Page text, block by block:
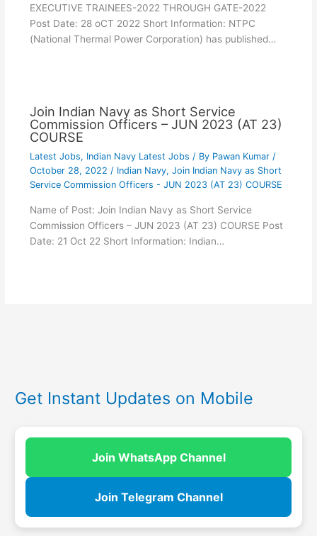
EXECUTIVE TRAINEES-2022 THROUGH GATE-2022
Post Date: 28 oCT 2022 Short Information: NTPC
(National Thermal Power Corporation) has published…
Join Indian Navy as Short Service
Commission Officers – JUN 2023 (AT 23)
COURSE
Latest Jobs, Indian Navy Latest Jobs / By Pawan Kumar /
October 28, 2022 / Indian Navy, Join Indian Navy as Short
Service Commission Officers - JUN 2023 (AT 23) COURSE
Name of Post: Join Indian Navy as Short Service
Commission Officers – JUN 2023 (AT 23) COURSE Post
Date: 21 Oct 22 Short Information: Indian…
Get Instant Updates on Mobile
Join WhatsApp Channel
Join Telegram Channel